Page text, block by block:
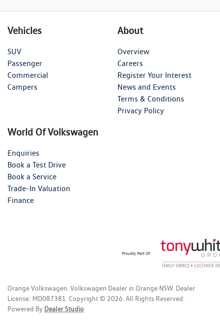
Vehicles
SUV
Passenger
Commercial
Campers
About
Overview
Careers
Register Your Interest
News and Events
Terms & Conditions
Privacy Policy
World Of Volkswagen
Enquiries
Book a Test Drive
Book a Service
Trade-In Valuation
Finance
Orange Volkswagen Volkswagen Dealer in Orange NSW. Dealer
License: MD087381 Copyright © 2026 . All Rights Reserved.
Powered By Dealer Studio